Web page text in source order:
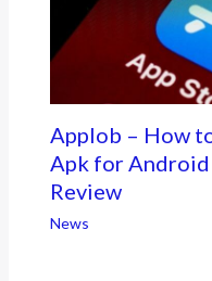
Applob – How
Apk for
Review
News